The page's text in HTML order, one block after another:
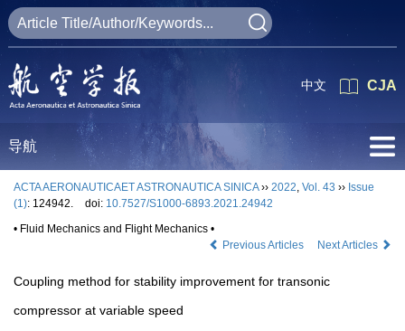
CJA
中文
导航
ACTA AERONAUTICAET ASTRONAUTICA SINICA›› 2022, Vol. 43 ›› Issue
(1): 124942. doi: 10.7527/S1000-6893.2021.24942
• Fluid Mechanics and Flight Mechanics •
Previous Articles
Next Articles
Coupling method for stability improvement for transonic
compressor at variable speed